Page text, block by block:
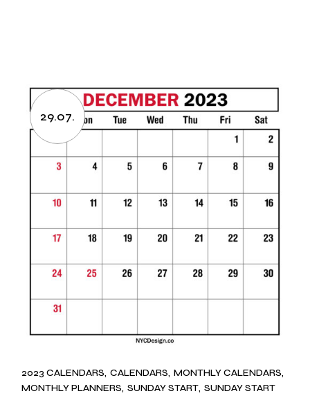
29.07.
2023 CALENDARS CALENDARS MONTHLY CALENDARS
MONTHLY PLANNERS SUNDAY START SUNDAY START